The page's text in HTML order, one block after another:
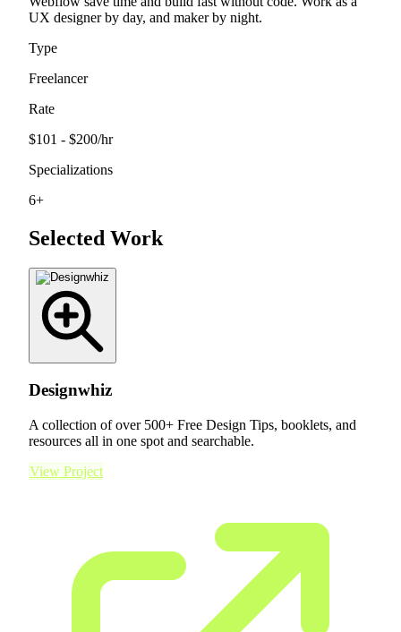
UX designer by day, and maker by night.
Type
Freelancer
Rate
$101 - $200/hr
Specializations
6+
Selected Work
Designwhiz
A collection of over 500+ Free Design Tips, booklets, and
resources all in one spot and searchable.
View Project